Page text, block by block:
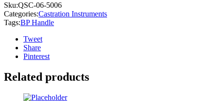
Sku:QSC-06-5006
Categories:Castration Instruments
Tags:BP Handle
Tweet
Share
Pinterest
Related products